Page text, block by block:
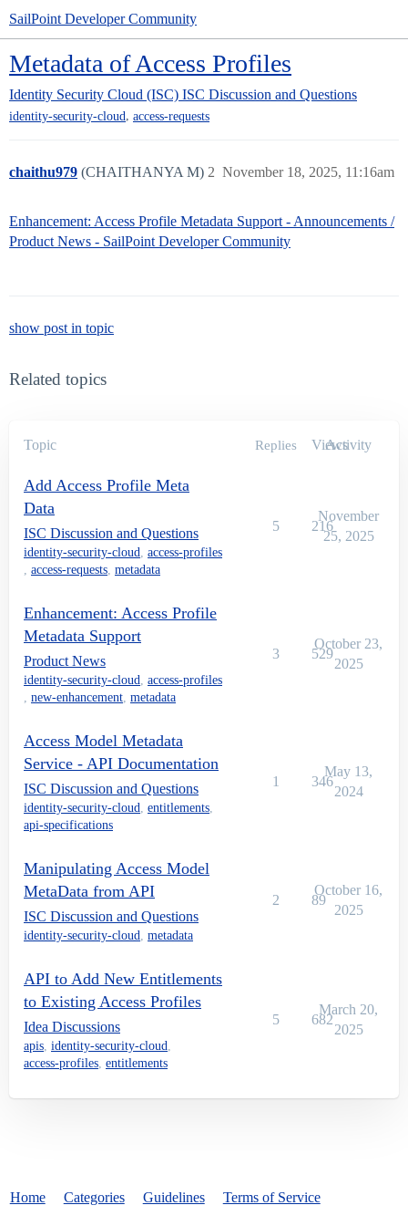
SailPoint Developer Community
Metadata of Access Profiles
Identity Security Cloud (ISC) ISC Discussion and Questions
identity-security-cloud, access-requests
chaithu979 (CHAITHANYA M) November 18, 2025, 11:16am
2
Enhancement: Access Profile Metadata Support - Announcements /
Product News - SailPoint Developer Community
show post in topic
Related topics
Topic Replies Views
Activity
Add Access Profile Meta
Data
ISC Discussion and Questions
identity-security-cloud, access-profiles
, access-requests, metadata
5 216
November
25, 2025
Enhancement: Access Profile
Metadata Support
Product News
identity-security-cloud, access-profiles
, new-enhancement, metadata
3 529
October 23,
2025
Access Model Metadata
Service - API Documentation
ISC Discussion and Questions
identity-security-cloud, entitlements,
api-specifications
1 346
May 13,
2024
Manipulating Access Model
MetaData from API
ISC Discussion and Questions
identity-security-cloud, metadata
2 89
October 16,
2025
API to Add New Entitlements
to Existing Access Profiles
Idea Discussions
apis, identity-security-cloud,
access-profiles, entitlements
5 682
March 20,
2025
Home Categories Guidelines Terms of Service